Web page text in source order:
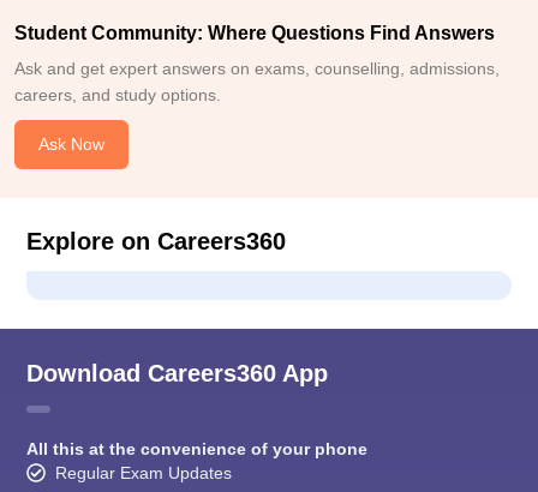
Student Community: Where Questions Find Answers
Ask and get expert answers on exams, counselling, admissions,
careers, and study options.
Ask Now
Explore on Careers360
Download Careers360 App
All this at the convenience of your phone
Regular Exam Updates